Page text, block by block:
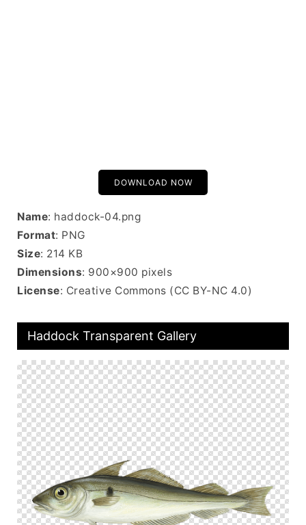
DOWNLOAD NOW
Name: haddock-04.png
Format: PNG
Size: 214 KB
Dimensions: 900×900 pixels
License: Creative Commons (CC BY-NC 4.0)
Haddock Transparent Gallery